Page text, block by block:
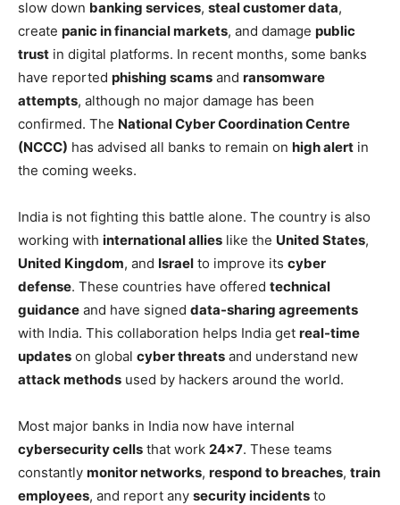
slow down banking services, steal customer data,
create panic in financial markets, and damage public
trust in digital platforms. In recent months, some banks
have reported phishing scams and ransomware
attempts, although no major damage has been
confirmed. The National Cyber Coordination Centre
(NCCC) has advised all banks to remain on high alert in
the coming weeks.
India is not fighting this battle alone. The country is also
working with international allies like the United States,
United Kingdom, and Israel to improve its cyber
defense. These countries have offered technical
guidance and have signed data-sharing agreements
with India. This collaboration helps India get real-time
updates on global cyber threats and understand new
attack methods used by hackers around the world.
Most major banks in India now have internal
cybersecurity cells that work 24×7. These teams
constantly monitor networks, respond to breaches, train
employees, and report any security incidents to